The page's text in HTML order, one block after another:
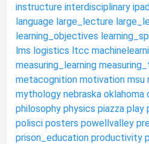
instructure interdisciplinary
language large_lecture
learning_objectives
lms logistics ltcc
measuring_learning
metacognition motivation msu
mythology nebraska oklahoma
philosophy physics piazza play
polisci posters powellvalley
prison_education productivity